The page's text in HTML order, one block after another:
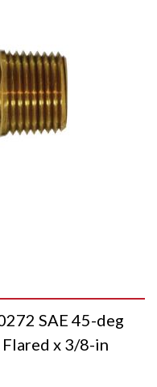
SAE 45-deg
x 3/8-in